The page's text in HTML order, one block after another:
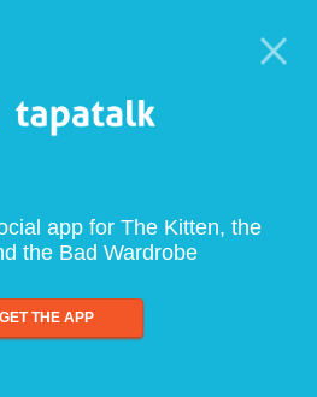
app for The Kitten, the
the Bad Wardrobe
GET THE APP